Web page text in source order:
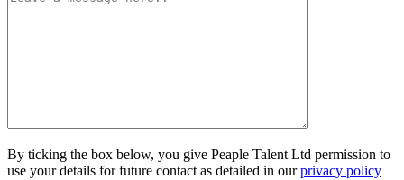
By ticking the box below, you give Peaple Talent Ltd permission to
use your details for future contact as detailed in ourprivacy policy